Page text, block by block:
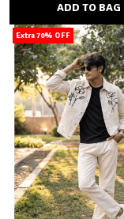
ADD TO BAG
Extra 70% OFF